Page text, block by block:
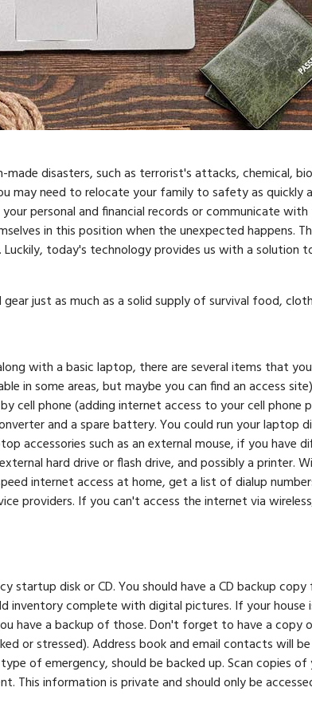
disasters, such as terrorist's attacks, chemical,
may need to relocate your family to safety as quickly
personal and financial records or communicate
in this position when the unexpected happens.
today's technology provides us with a solution
just as much as a solid supply of survival food,
with a basic laptop, there are several items that
in some areas, but maybe you can find an access
cell phone (adding internet access to your cell phone
and a spare battery. You could run your laptop
accessories such as an external mouse, if you have
hard drive or flash drive, and possibly a printer.
internet access at home, get a list of dialup
providers. If you can't access the internet via
startup disk or CD. You should have a CD backup
inventory complete with digital pictures. If your
have a backup of those. Don't forget to have a copy
or stressed). Address book and email contacts will
of emergency, should be backed up. Scan copies
information is private and should only be